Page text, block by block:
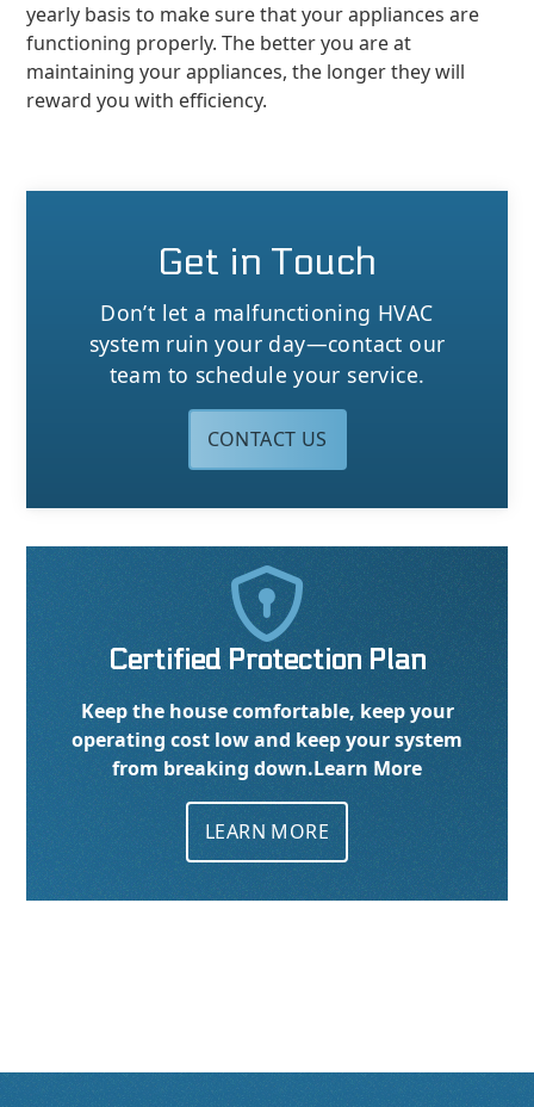
yearly basis to make sure that your appliances are
functioning properly. The better you are at
maintaining your appliances, the longer they will
reward you with efficiency.
Get in Touch
Don’t let a malfunctioning HVAC
system ruin your day—contact our
team to schedule your service.
CONTACT US

Certified Protection Plan
Keep the house comfortable, keep your
operating cost low and keep your system
from breaking down.Learn More
LEARN MORE